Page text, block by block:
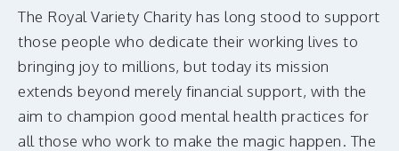
The Royal Variety Charity has long stood to support
those people who dedicate their working lives to
bringing joy to millions, but today its mission
extends beyond merely financial support, with the
aim to champion good mental health practices for
all those who work to make the magic happen. The